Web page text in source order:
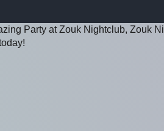
Party at Zouk Nightclub, Zouk